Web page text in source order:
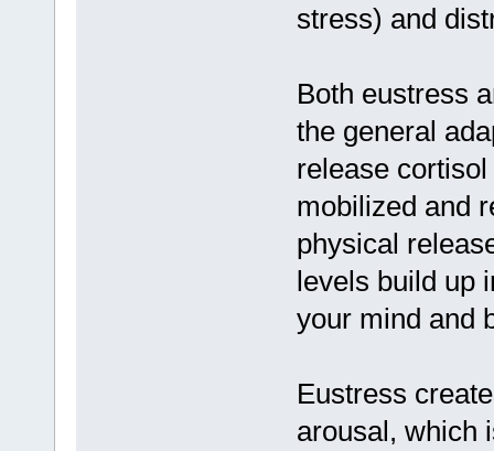
stress) and
Both eustress
the general
release
mobilized and
physical
levels build up
your mind and
Eustress
arousal, which